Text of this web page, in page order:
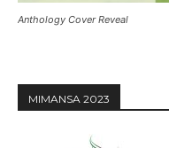
Anthology Cover Reveal
MIMANSA 2023